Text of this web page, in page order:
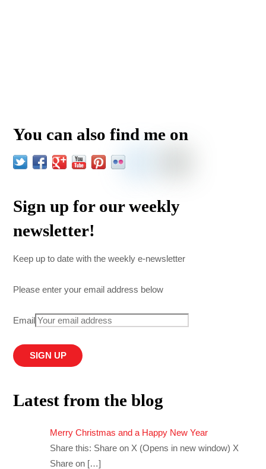
You can also find me on
Sign up for our weekly
newsletter!
Keep up to date with the weekly e-newsletter
Please enter your email address below
Email
Latest from the blog
Merry Christmas and a Happy New Year
Share this: Share on X (Opens in new window) X
Share on […]